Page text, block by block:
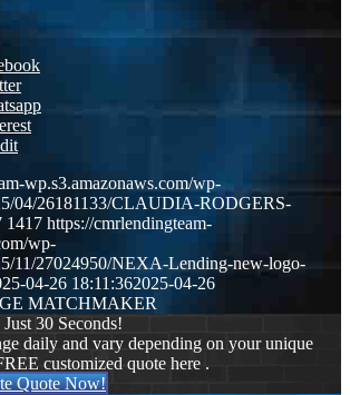
wp.s3.amazonaws.com/wp-
04/26181133/CLAUDIA-RODGERS-
1417 https://cmrlendingteam-
wp-
11/27024950/NEXA-Lending-new-logo-
04-26 18:11:362025-04-26
MATCHMAKER
30 Seconds!
daily and vary depending on your unique
customized quote here .
Quote Now!